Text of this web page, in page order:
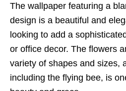
The wallpaper featuring a
design is a beautiful and
looking to add a
or office decor. The flowers
variety of shapes and sizes,
including the flying bee, is